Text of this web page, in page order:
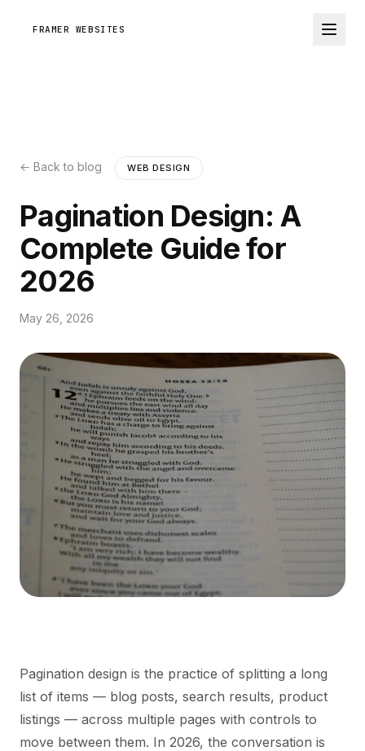
FRAMER WEBSITES
← Back to blog WEB DESIGN
Pagination Design: A
Complete Guide for
2026
May 26, 2026
Pagination design is the practice of splitting a long
list of items — blog posts, search results, product
listings — across multiple pages with controls to
move between them. In 2026, the conversation is